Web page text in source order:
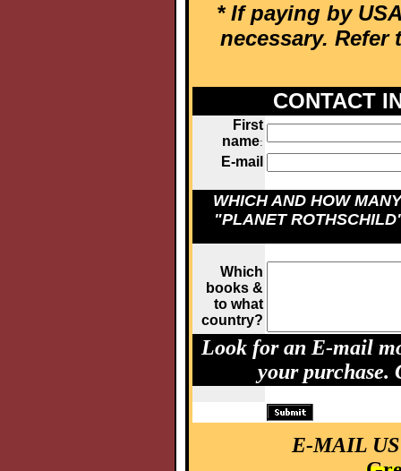
* If paying by
necessary.
CONTACT
First
name:
E-mail
WHICH AND HOW
"PLANET
Which
books &
to what
country?
Look for an E-mail
your purchase.
E-MAIL